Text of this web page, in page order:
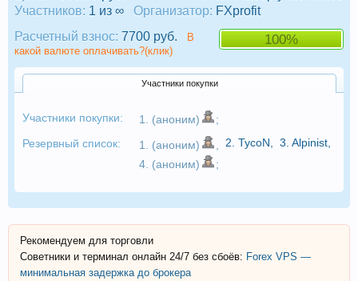
Участников: 1 из ∞ Организатор: FXprofit
100%
Расчетный взнос: 7700 руб.
В
какой валюте оплачивать?(клик)
Участники покупки
Участники покупки: 1. (аноним)
;
Резервный список:
1. (аноним) 2. TycoN 3. Alpinist
4. (аноним)
;
Рекомендуем для торговли
Советники и терминал онлайн 24/7 без сбоёв: Forex VPS —
минимальная задержка до брокера